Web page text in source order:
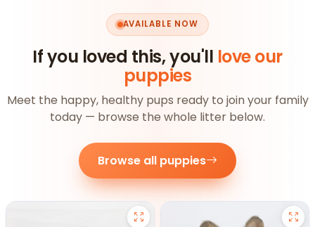
AVAILABLE NOW
If you loved this, you'll love our
puppies
Meet the happy, healthy pups ready to join your family
today — browse the whole litter below.
Browse all puppies